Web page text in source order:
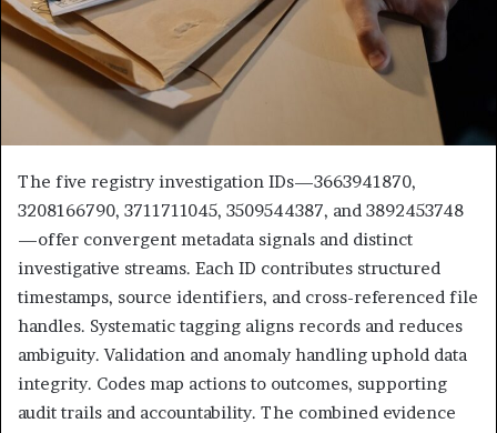
The five registry investigation IDs—3663941870,
3208166790, 3711711045, 3509544387, and 3892453748
—offer convergent metadata signals and distinct
investigative streams. Each ID contributes structured
timestamps, source identifiers, and cross-referenced file
handles. Systematic tagging aligns records and reduces
ambiguity. Validation and anomaly handling uphold data
integrity. Codes map actions to outcomes, supporting
audit trails and accountability. The combined evidence